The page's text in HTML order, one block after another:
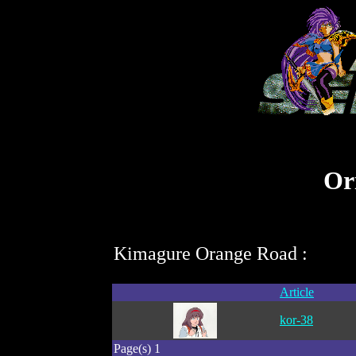
Kimagure Orange Road :
Article
kor-38
Page(s) 1